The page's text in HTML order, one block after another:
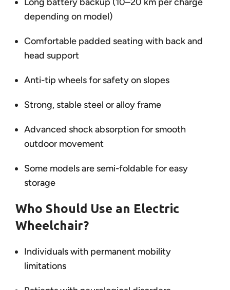
depending on model)
Comfortable padded seating with back and
head support
Anti-tip wheels for safety on slopes
Strong, stable steel or alloy frame
Advanced shock absorption for smooth
outdoor movement
Some models are semi-foldable for easy
storage
Who Should Use an Electric
Wheelchair?
Individuals with permanent mobility
limitations